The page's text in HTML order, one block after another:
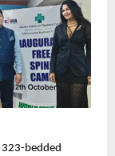
323-bedded